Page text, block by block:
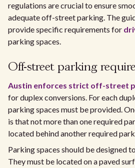
regulations are crucial to ensure
adequate off-street parking. The
provide specific requirements for
parking spaces.
Off-street parking
Austin enforces strict off-street
for duplex conversions. For each
parking spaces must be provided.
is that not more than one required
located behind another required
Parking spaces should be designed
They must be located on a paved